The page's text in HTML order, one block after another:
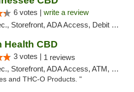
6 votes | write a review
Storefront, ADA Access, Debit Card
Health CBD
3 votes | 1 reviews
Storefront, ADA Access, ATM, Debit Card, Delivery, Pickup
and THC-O Products. "